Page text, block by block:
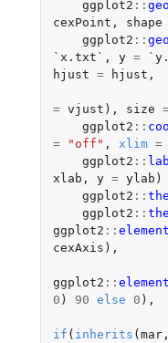
ggplot2 ::
cexPoint , shape
ggplot2 ::
`x.txt` , y =
hjust = hjust ,
= vjust ), size
ggplot2 ::
=
"off" , xlim =
ggplot2 ::
xlab , y = ylab )
ggplot2 ::
ggplot2 ::
ggplot2 ::
cexAxis ),
ggplot2 ::
0 ) 90 else 0 ),
if ( inherits (mar,